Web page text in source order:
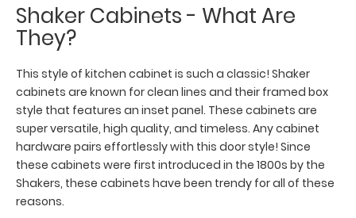
Shaker Cabinets - What Are
They?
This style of kitchen cabinet is such a classic! Shaker
cabinets are known for clean lines and their framed box
style that features an inset panel. These cabinets are
super versatile, high quality, and timeless. Any cabinet
hardware pairs effortlessly with this door style! Since
these cabinets were first introduced in the 1800s by the
Shakers, these cabinets have been trendy for all of these
reasons.